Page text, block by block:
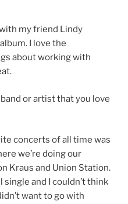
my friend Lindy
I love the
about working with
or artist that you love
concerts of all time was
we’re doing our
Kraus and Union Station.
single and I couldn’t think
want to go with